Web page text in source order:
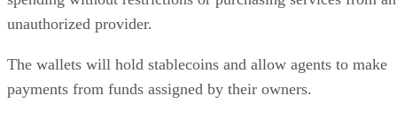
unauthorized provider.
The wallets will hold stablecoins and allow agents to make
payments from funds assigned by their owners.